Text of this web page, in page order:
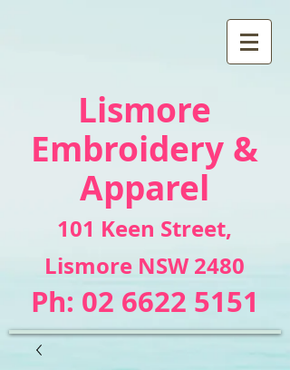
Lismore
Embroidery &
Apparel
101 Keen Street,
Lismore NSW 2480
Ph: 02 6622 5151